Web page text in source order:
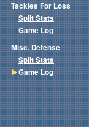
Tackles For Loss
Split Stats
Game Log
Misc. Defense
Split Stats
Game Log